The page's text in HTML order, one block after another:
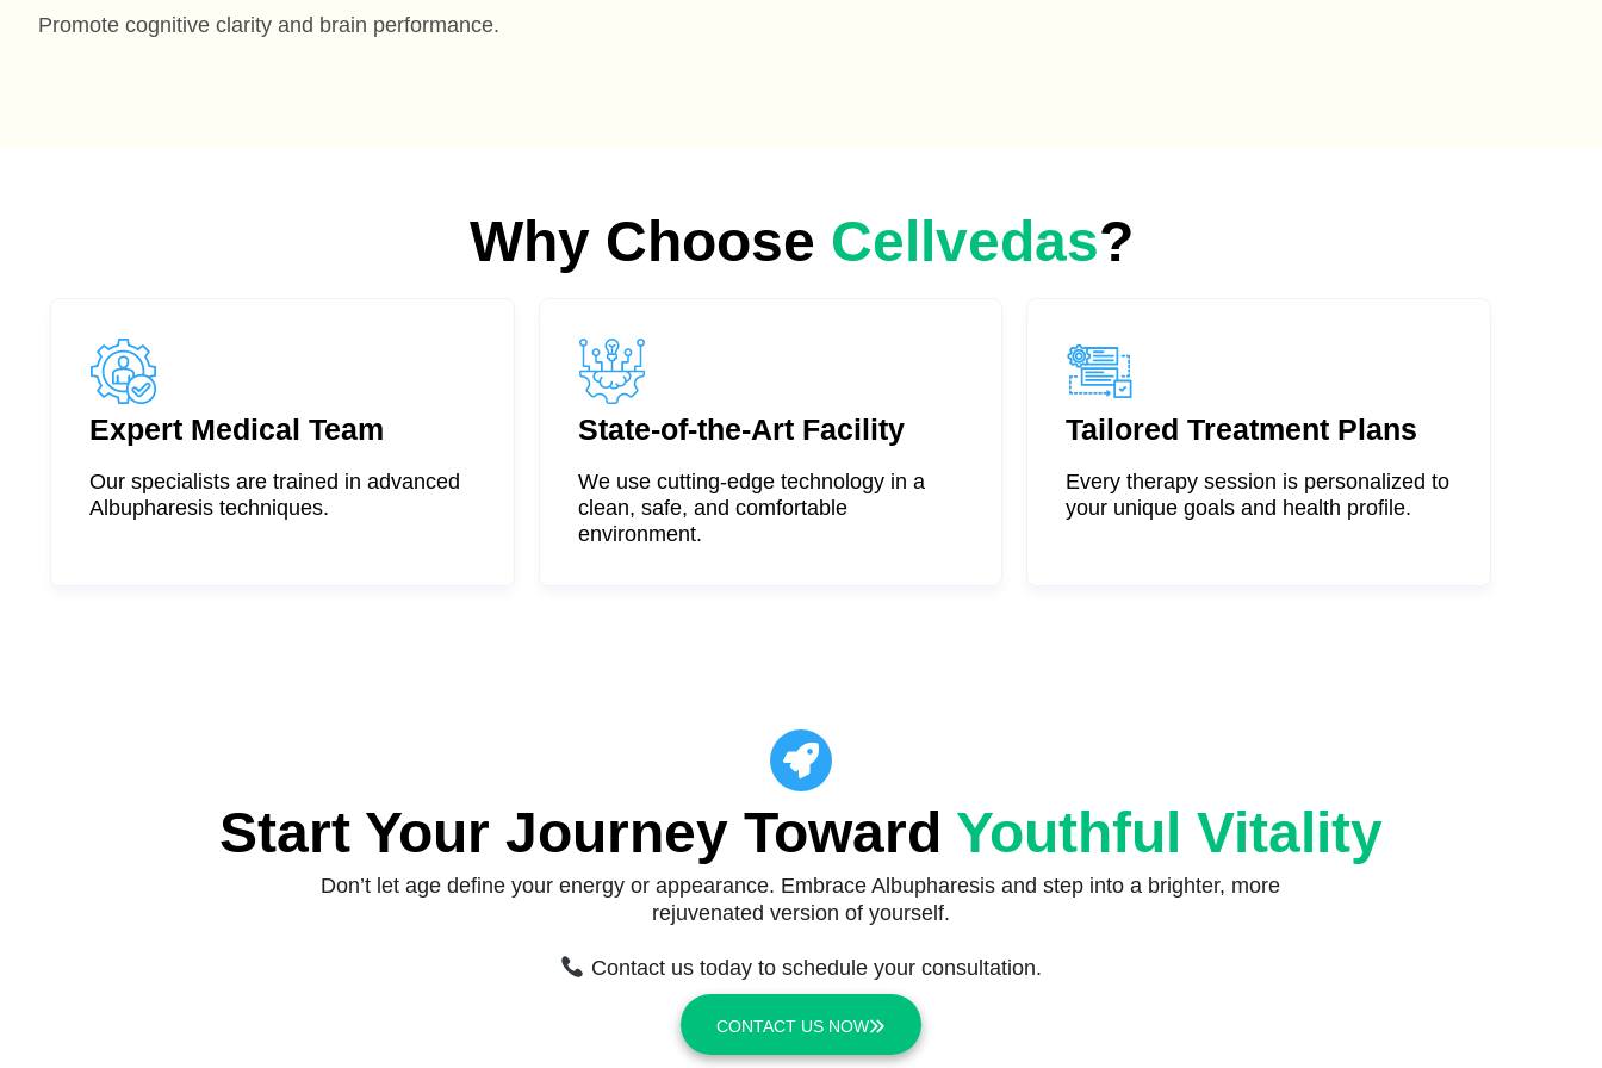
Promote cognitive clarity and brain performance.
Why Choose Cellvedas?
Expert Medical Team
Our specialists are trained in advanced
Albupharesis techniques.
State-of-the-Art Facility
We use cutting-edge technology in a
clean, safe, and comfortable
environment.
Tailored Treatment Plans
Every therapy session is personalized to
your unique goals and health profile.
Start Your Journey Toward Youthful Vitality
Don’t let age define your energy or appearance. Embrace Albupharesis and step into a brighter, more
rejuvenated version of yourself.
Contact us today to schedule your consultation.
CONTACT US NOW